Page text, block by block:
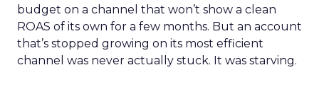
budget on a channel that won’t show a clean
ROAS of its own for a few months. But an account
that’s stopped growing on its most efficient
channel was never actually stuck. It was starving.